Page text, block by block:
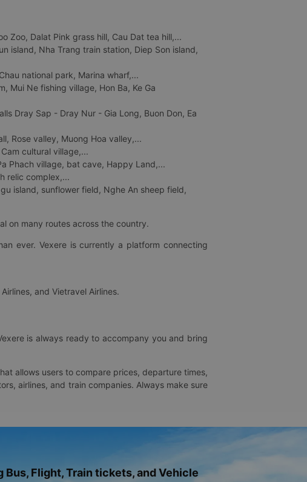
Zoo, Dalat Pink grass hill, Cau Dat tea hill,...
island, Nha Trang train station, Diep Son island,
national park, Marina wharf,...
Mui Ne fishing village, Hon Ba, Ke Ga
Dray Sap - Dray Nur - Gia Long, Buon Don, Ea
Rose valley, Muong Hoa valley,...
cultural village,...
Phach village, bat cave, Happy Land,...
relic complex,...
island, sunflower field, Nghe An sheep field,
on many routes across the country.
ever. Vexere is currently a platform connecting
and Vietravel Airlines.
is always ready to accompany you and bring
allows users to compare prices, departure times,
airlines, and train companies. Always make sure
Bus, Flight, Train tickets, and Vehicle